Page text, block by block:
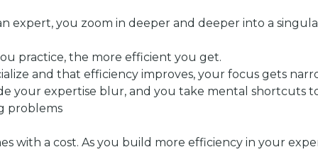
expert, you zoom in deeper and deeper into a
practice, the more efficient you get.
and that efficiency improves, your focus gets
your expertise blur, and you take mental shortcuts
problems
with a cost. As you build more efficiency in your